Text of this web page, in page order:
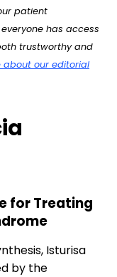
patient
has access
trustworthy and
about our editorial
for Treating
Isturisa
by the